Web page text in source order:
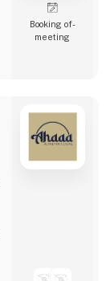
Booking of­
meeting